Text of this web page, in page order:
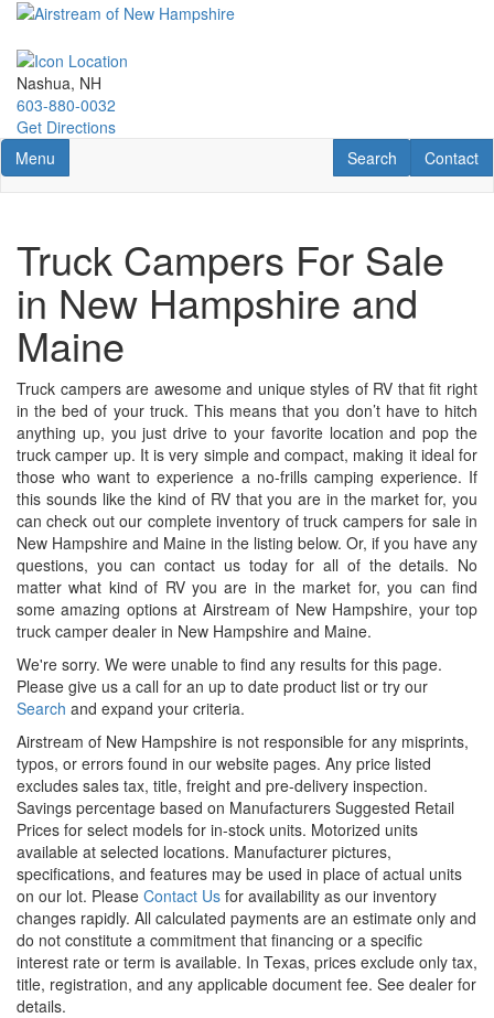
Skip
main
content
Nashua, NH
603-880-0032
Get Directions
Toggle navigation
Menu Contact
Contact
RV Search
Search
Truck Campers For Sale
in New Hampshire and
Maine
Truck campers are awesome and unique styles of RV that fit right
in the bed of your truck. This means that you don’t have to hitch
anything up, you just drive to your favorite location and pop the
truck camper up. It is very simple and compact, making it ideal for
those who want to experience a no-frills camping experience. If
this sounds like the kind of RV that you are in the market for, you
can check out our complete inventory of truck campers for sale in
New Hampshire and Maine in the listing below. Or, if you have any
questions, you can contact us today for all of the details. No
matter what kind of RV you are in the market for, you can find
some amazing options at Airstream of New Hampshire, your top
truck camper dealer in New Hampshire and Maine.
We're sorry. We were unable to find any results for this page.
Please give us a call for an up to date product list or try our
Search and expand your criteria.
Airstream of New Hampshire is not responsible for any misprints,
typos, or errors found in our website pages. Any price listed
excludes sales tax, title, freight and pre-delivery inspection.
Savings percentage based on Manufacturers Suggested Retail
Prices for select models for in-stock units. Motorized units
available at selected locations. Manufacturer pictures,
specifications, and features may be used in place of actual units
on our lot. Please Contact Us for availability as our inventory
changes rapidly. All calculated payments are an estimate only and
do not constitute a commitment that financing or a specific
interest rate or term is available. In Texas, prices exclude only tax,
title, registration, and any applicable document fee. See dealer for
details.